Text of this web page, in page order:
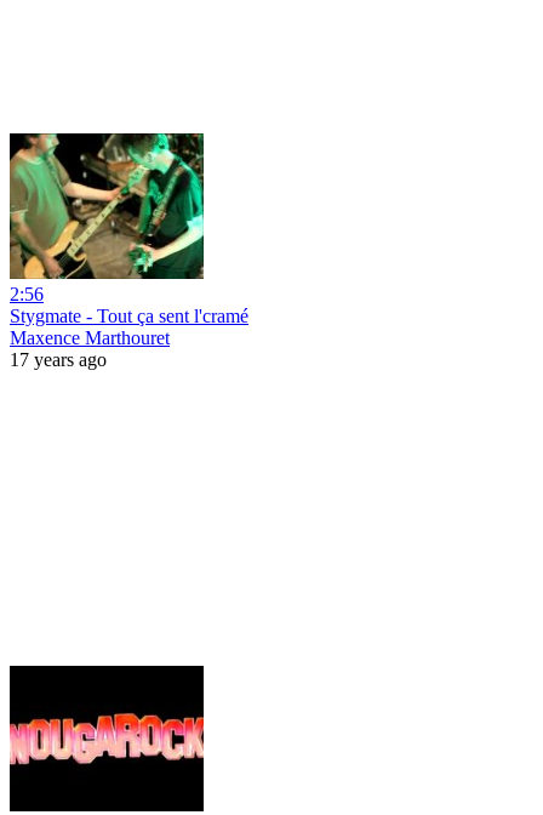
2:56
Stygmate - Tout ça sent l'cramé
Maxence Marthouret
17 years ago